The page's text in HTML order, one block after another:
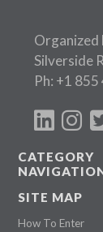
Organized
Silverside
Ph: +1 855
CATEGORY
SITE MAP
How To Enter